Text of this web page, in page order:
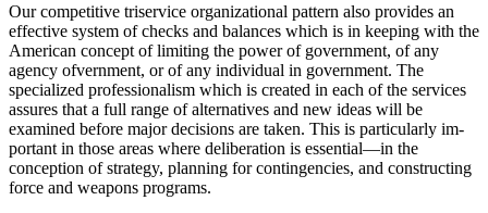
Our competitive triservice organizational pattern also provides an
effective system of checks and bal­ances which is in keeping with the
American concept of limiting the power of government, of any
agency ofvernment, or of any individual in government. The
specialized professionalism which is created in each of the services
assures that a full range of al­ternatives and new ideas will be
examined before major decisions are taken. This is particularly im­
portant in those areas where deliberation is essential—in the
conception of strategy, planning for contingen­cies, and constructing
force and weapons programs.